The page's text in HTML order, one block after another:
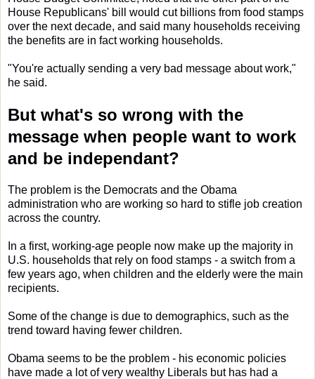
House Republicans' bill would cut billions from food stamps
over the next decade, and said many households receiving
the benefits are in fact working households.
"You're actually sending a very bad message about work,"
he said.
But what's so wrong with the
message when people want to work
and be independant?
The problem is the Democrats and the Obama
administration who are working so hard to stifle job creation
across the country.
In a first, working-age people now make up the majority in
U.S. households that rely on food stamps - a switch from a
few years ago, when children and the elderly were the main
recipients.
Some of the change is due to demographics, such as the
trend toward having fewer children.
Obama seems to be the problem - his economic policies
have made a lot of very wealthy Liberals but has had a